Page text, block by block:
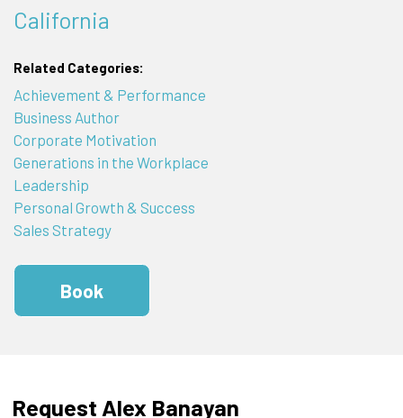
California
Related Categories:
Achievement & Performance
Business Author
Corporate Motivation
Generations in the Workplace
Leadership
Personal Growth & Success
Sales Strategy
Book
Request Alex Banayan